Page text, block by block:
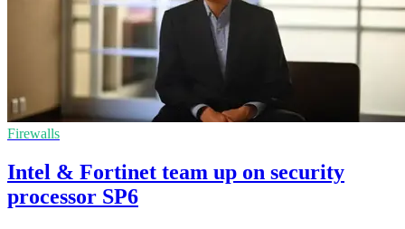
Firewalls
Intel & Fortinet team up on security
processor SP6